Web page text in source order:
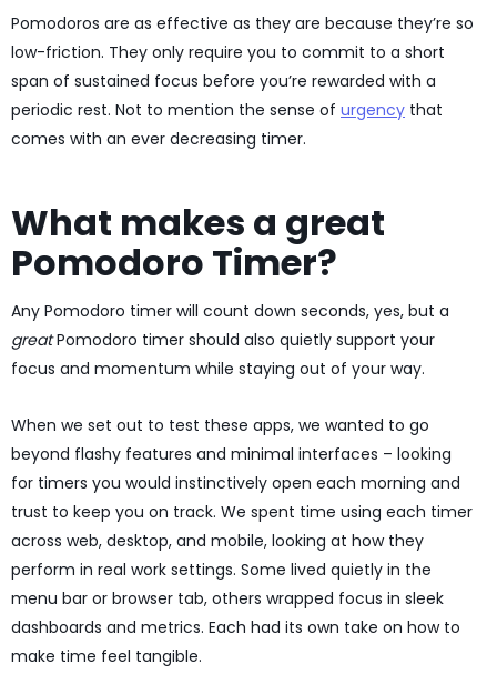
Pomodoros are as effective as they are because they’re so
low-friction. They only require you to commit to a short
span of sustained focus before you’re rewarded with a
periodic rest. Not to mention the sense of urgency that
comes with an ever decreasing timer.
What makes a great
Pomodoro Timer?
Any Pomodoro timer will count down seconds, yes, but a
greatPomodoro timer should also quietly support your
focus and momentum while staying out of your way.
When we set out to test these apps, we wanted to go
beyond flashy features and minimal interfaces – looking
for timers you would instinctively open each morning and
trust to keep you on track. We spent time using each timer
across web, desktop, and mobile, looking at how they
perform in real work settings. Some lived quietly in the
menu bar or browser tab, others wrapped focus in sleek
dashboards and metrics. Each had its own take on how to
make time feel tangible.